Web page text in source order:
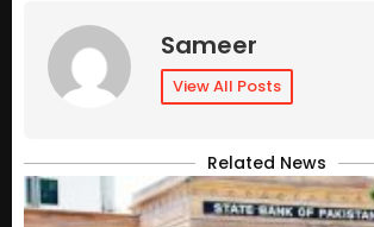
Sameer
View All Posts
Related News